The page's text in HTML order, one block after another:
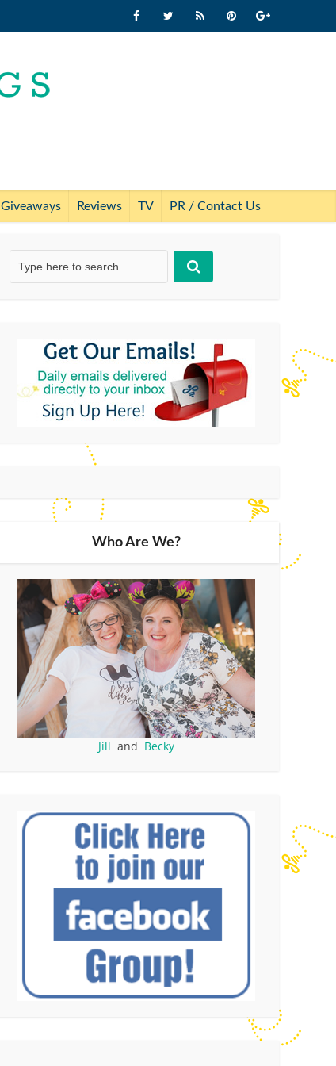
Giveaways Reviews TV PR / Contact Us
Who Are We?
Jill and Becky